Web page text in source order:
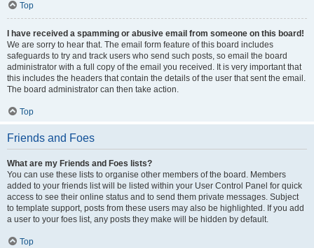
Top
I have received a spamming or abusive email from someone on this board!
We are sorry to hear that. The email form feature of this board includes
safeguards to try and track users who send such posts, so email the board
administrator with a full copy of the email you received. It is very important that
this includes the headers that contain the details of the user that sent the email.
The board administrator can then take action.
Top
Friends and Foes
What are my Friends and Foes lists?
You can use these lists to organise other members of the board. Members
added to your friends list will be listed within your User Control Panel for quick
access to see their online status and to send them private messages. Subject
to template support, posts from these users may also be highlighted. If you add
a user to your foes list, any posts they make will be hidden by default.
Top